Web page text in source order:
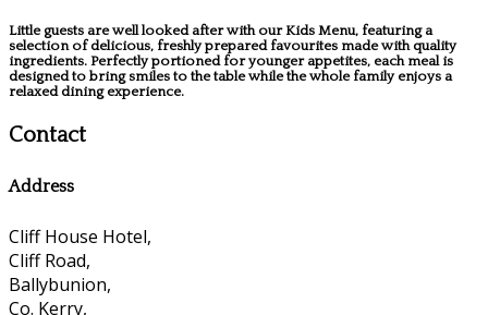
Little guests are well looked after with our Kids Menu, featuring a
selection of delicious, freshly prepared favourites made with quality
ingredients. Perfectly portioned for younger appetites, each meal is
designed to bring smiles to the table while the whole family enjoys a
relaxed dining experience.
Contact
Address
Cliff House Hotel,
Cliff Road,
Ballybunion,
Co. Kerry,